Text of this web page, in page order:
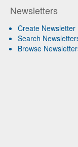
Newsletters
Create Newsletter
Search
Browse